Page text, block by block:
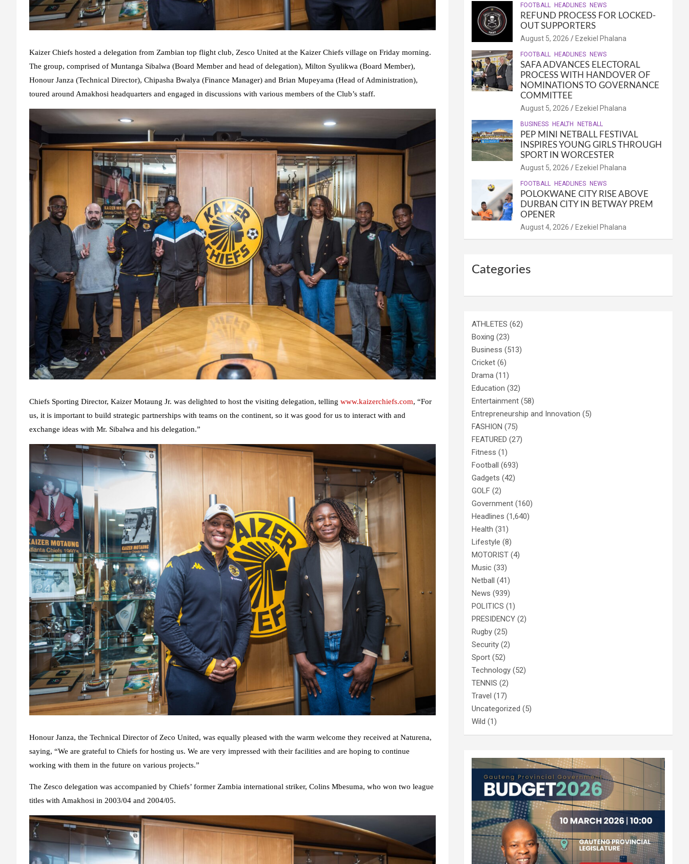
Kaizer Chiefs hosted a delegation from Zambian top flight club, Zesco United at the Kaizer Chiefs village on Friday morning.
The group, comprised of Muntanga Sibalwa (Board Member and head of delegation), Milton Syulikwa (Board Member),
Honour Janza (Technical Director), Chipasha Bwalya (Finance Manager) and Brian Mupeyama (Head of Administration),
toured around Amakhosi headquarters and engaged in discussions with various members of the Club’s staff.
Chiefs Sporting Director, Kaizer Motaung Jr. was delighted to host the visiting delegation, telling www.kaizerchiefs.com, “For
us, it is important to build strategic partnerships with teams on the continent, so it was good for us to interact with and
exchange ideas with Mr. Sibalwa and his delegation.”
Honour Janza, the Technical Director of Zeco United, was equally pleased with the warm welcome they received at Naturena,
saying, “We are grateful to Chiefs for hosting us. We are very impressed with their facilities and are hoping to continue
working with them in the future on various projects.”
The Zesco delegation was accompanied by Chiefs’ former Zambia international striker, Colins Mbesuma, who won two league
titles with Amakhosi in 2003/04 and 2004/05.
FOOTBALL HEADLINES NEWS
REFUND PROCESS FOR LOCKED-
OUT SUPPORTERS
August 5, 2026 Ezekiel Phalana
FOOTBALL HEADLINES NEWS
SAFA ADVANCES ELECTORAL
PROCESS WITH HANDOVER OF
NOMINATIONS TO GOVERNANCE
COMMITTEE
August 5, 2026 Ezekiel Phalana
BUSINESS HEALTH NETBALL
PEP MINI NETBALL FESTIVAL
INSPIRES YOUNG GIRLS THROUGH
SPORT IN WORCESTER
August 5, 2026 Ezekiel Phalana
FOOTBALL HEADLINES NEWS
POLOKWANE CITY RISE ABOVE
DURBAN CITY IN BETWAY PREM
OPENER
August 4, 2026 Ezekiel Phalana
Categories
ATHLETES (62)
Boxing (23)
Business (513)
Cricket (6)
Drama (11)
Education (32)
Entertainment (58)
Entrepreneurship and Innovation (5)
FASHION (75)
FEATURED (27)
Fitness (1)
Football (693)
Gadgets (42)
GOLF (2)
Government (160)
Headlines (1,640)
Health (31)
Lifestyle (8)
MOTORIST (4)
Music (33)
Netball (41)
News (939)
POLITICS (1)
PRESIDENCY (2)
Rugby (25)
Security (2)
Sport (52)
Technology (52)
TENNIS (2)
Travel (17)
Uncategorized (5)
Wild (1)